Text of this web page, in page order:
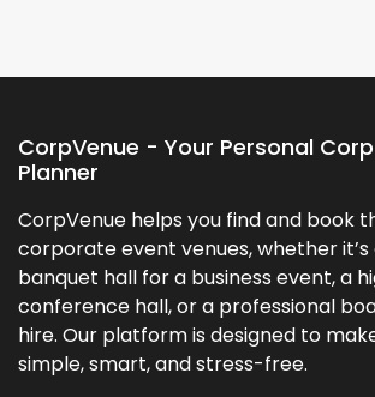
CorpVenue - Your Personal
Planner
CorpVenue helps you find and book
corporate event venues, whether
banquet hall for a business event, a
conference hall, or a professional
hire. Our platform is designed to
simple, smart, and stress-free.